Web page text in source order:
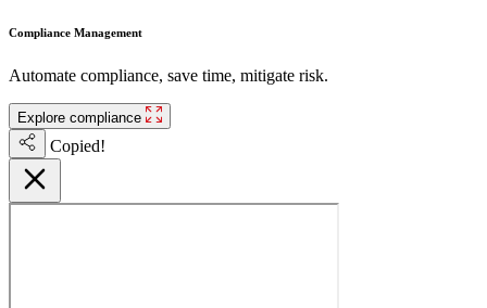
Compliance Management
Automate compliance, save time, mitigate risk.
Explore compliance
Copied!